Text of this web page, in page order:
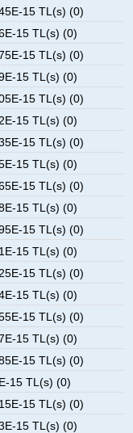
15 TL(s) (0)
15 TL(s) (0)
15 TL(s) (0)
15 TL(s) (0)
15 TL(s) (0)
15 TL(s) (0)
15 TL(s) (0)
15 TL(s) (0)
15 TL(s) (0)
15 TL(s) (0)
15 TL(s) (0)
15 TL(s) (0)
15 TL(s) (0)
15 TL(s) (0)
15 TL(s) (0)
15 TL(s) (0)
15 TL(s) (0)
15 TL(s) (0)
15 TL(s) (0)
15 TL(s) (0)